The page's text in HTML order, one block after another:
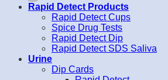
Rapid Detect Products
Rapid Detect Cups
Spice Drug Tests
Rapid Detect Dip
Rapid Detect SDS Saliva
Urine
Dip Cards